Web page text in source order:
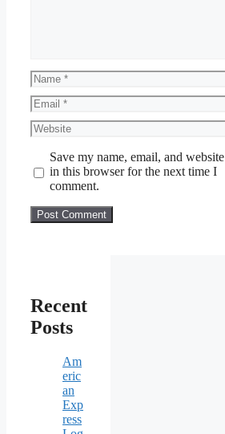
Name
Email
Website
Save my name, email, and website
in this browser for the next time I
comment.
Recent
Posts
Am
eric
an
Exp
ress